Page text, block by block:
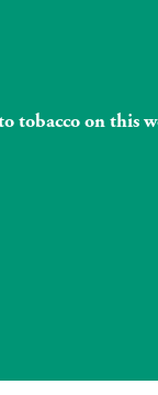
tobacco on this